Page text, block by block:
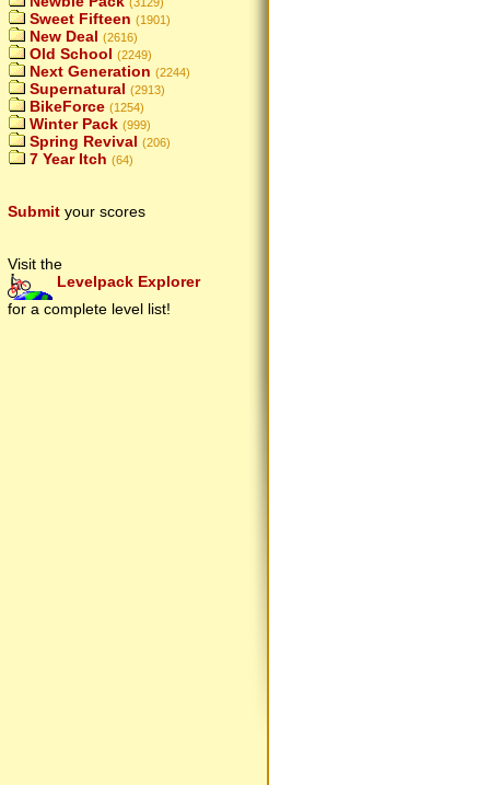
Sweet Fifteen (1901)
New Deal (2616)
Old School (2249)
Next Generation (2244)
Supernatural (2913)
BikeForce (1254)
Winter Pack (999)
Spring Revival (206)
7 Year Itch (64)
Submit your scores
Visit the
Levelpack Explorer
for a complete level list!